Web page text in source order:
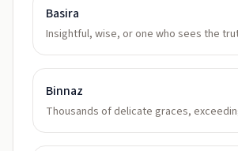
Basira
Insightful, wise, or one who sees the
Binnaz
Thousands of delicate graces,